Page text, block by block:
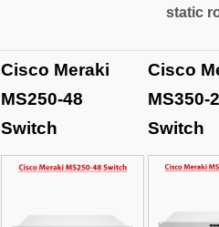
static
Cisco Meraki
MS250-48
Switch
Cisco
MS350-
Switch